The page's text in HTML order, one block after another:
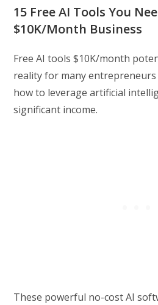
15 Free AI Tools You
$10K/Month Business
Free AI tools $10K/month
reality for many entrepreneurs
how to leverage artificial
significant income.
These powerful no-cost AI